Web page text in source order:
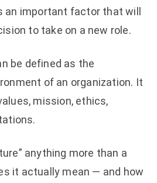
an important factor that will
to take on a new role.
be defined as the
of an organization. It
mission, ethics,
anything more than a
it actually mean — and how